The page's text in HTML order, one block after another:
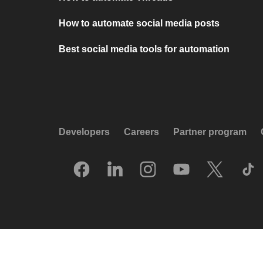
How to automate social media posts
Best social media tools for automation
Developers Careers Partner program